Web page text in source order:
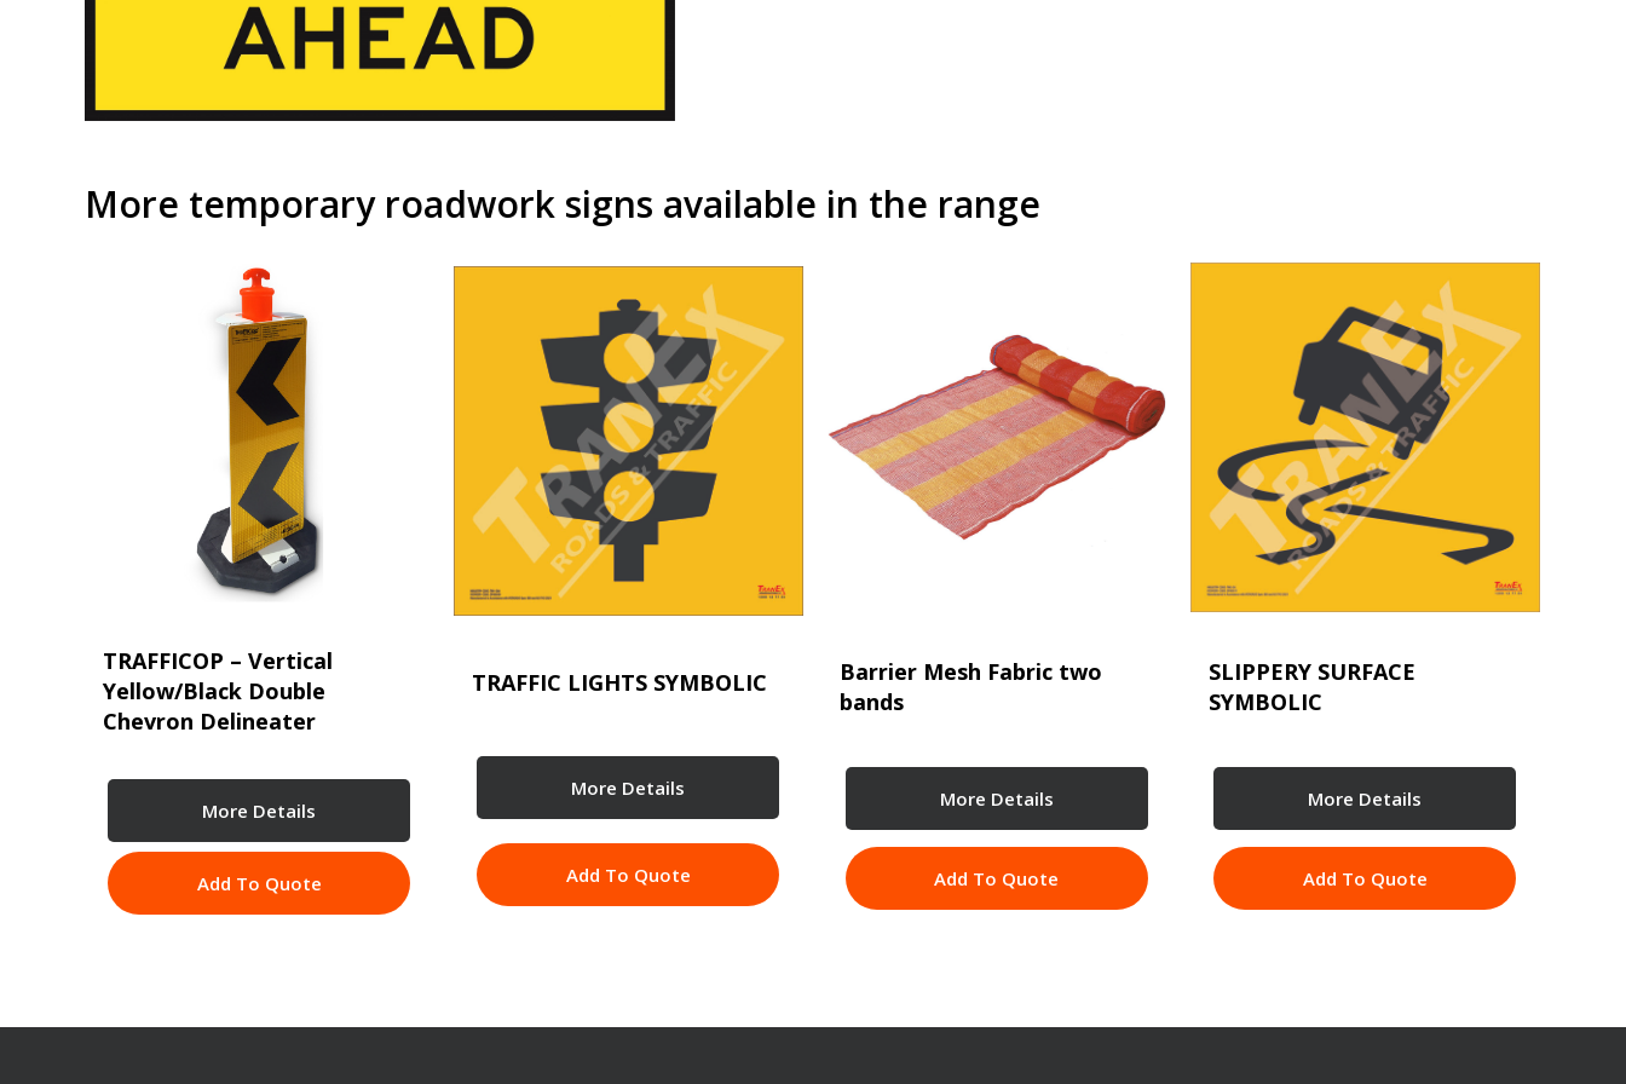
More temporary roadwork signs available in the range
TRAFFICOP – Vertical
Yellow/Black Double
Chevron Delineater
More Details
Add To Quote
TRAFFIC LIGHTS SYMBOLIC
More Details
Add To Quote
Barrier Mesh Fabric two
bands
More Details
Add To Quote
SLIPPERY SURFACE
SYMBOLIC
More Details
Add To Quote